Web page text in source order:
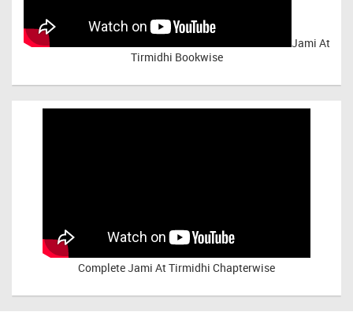
Jami At
Tirmidhi Bookwise
CompleteJami At Tirmidhi Chapterwise